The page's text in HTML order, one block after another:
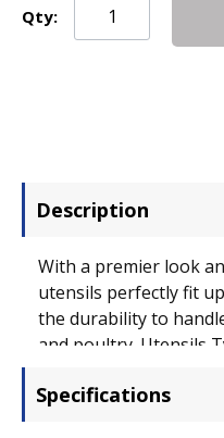
Qty:
Description
With a premier look
utensils perfectly fit
the durability to
and poultry. Utensils
Specifications